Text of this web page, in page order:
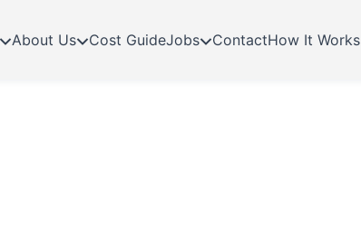
About Us Cost GuideJobs ContactHow It Works